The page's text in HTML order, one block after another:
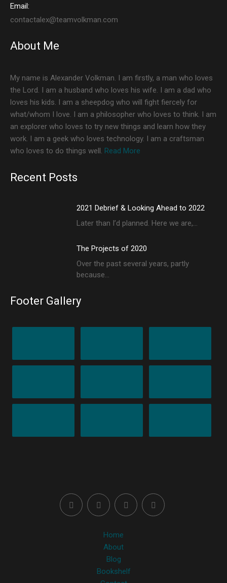
Email:
contactalex@teamvolkman.com
About Me
My name is Alexander Volkman. I am firstly, a man who loves
the Lord. I am a husband who loves his wife. I am a dad who
loves his kids. I am a sheepdog who will fight fiercely for
what/whom I love. I am a philosopher who loves to think. I am
an explorer who loves to try new things and learn how they
work. I am a geek who loves technology. I am a craftsman
who loves to do things well. Read More
Recent Posts
2021 Debrief & Looking Ahead to 2022
Later than I’d planned. Here we are,…
The Projects of 2020
Over the past several years, partly
because…
Footer Gallery
Home
About
Blog
Bookshelf